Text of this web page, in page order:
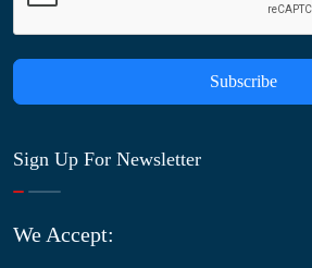
Subscribe
Sign Up For Newsletter
We Accept: